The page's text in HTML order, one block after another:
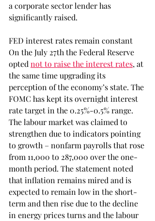
a corporate sector lender has
significantly raised.
FED interest rates remain constant
On the July 27th the Federal Reserve
opted not to raise the interest rates, at
the same time upgrading its
perception of the economy’s state. The
FOMC has kept its overnight interest
rate target in the 0.25%-0.5% range.
The labour market was claimed to
strengthen due to indicators pointing
to growth – nonfarm payrolls that rose
from 11,000 to 287,000 over the one-
month period. The statement noted
that inflation remains mired and is
expected to remain low in the short-
term and then rise due to the decline
in energy prices turns and the labour